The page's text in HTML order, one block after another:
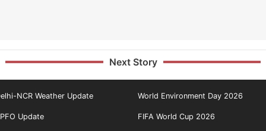
Next Story
NCR Weather Update World Environment Day 2026
Update FIFA World Cup 2026